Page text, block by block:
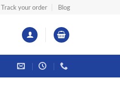
Track your order Blog